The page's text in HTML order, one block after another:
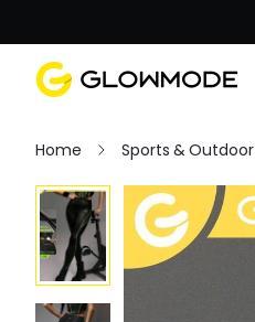
Home Sports & Outdoor